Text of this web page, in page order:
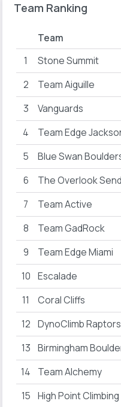
Team Ranking
Team
1 Stone Summit
2
Team Aiguille
3
Vanguards
4
Team Edge
5
Blue Swan
6
The Overlook
7
Team Active
8
Team GadRock
9
Team Edge Miami
10 Escalade
11
Coral Cliffs
12 DynoClimb Raptors
13 Birmingham
14
Team Alchemy
15 High Point